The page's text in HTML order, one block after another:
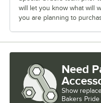
will let you know what will
you are planning to
Need
Show
Bakers